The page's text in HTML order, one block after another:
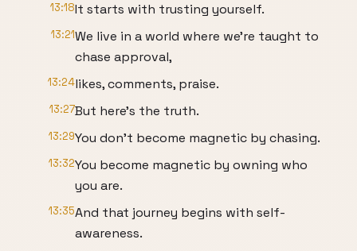
13:18It starts with trusting yourself.
13:21We live in a world where we're taught to
chase approval,
13:24likes, comments, praise.
13:27But here's the truth.
13:29You don't become magnetic by chasing.
13:32You become magnetic by owning who
you are.
13:35And that journey begins with self-
awareness.